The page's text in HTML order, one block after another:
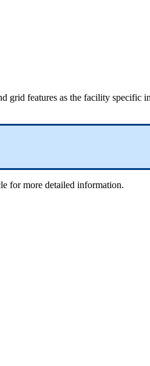
grid features as the facility specific
for more detailed information.